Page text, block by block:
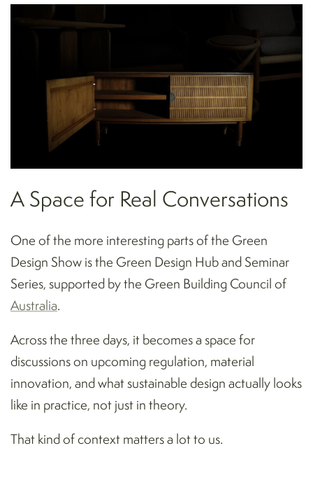
A Space for Real Conversations
One of the more interesting parts of the Green
Design Show is the Green Design Hub and Seminar
Series, supported by the Green Building Council of
Australia.
Across the three days, it becomes a space for
discussions on upcoming regulation, material
innovation, and what sustainable design actually looks
like in practice, not just in theory.
That kind of context matters a lot to us.